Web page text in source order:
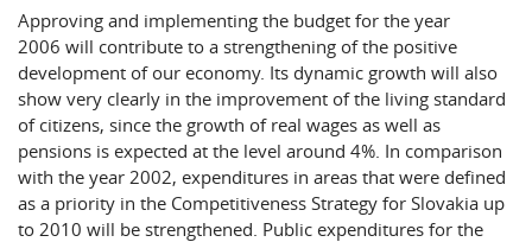
Approving and implementing the budget for the year
2006 will contribute to a strengthening of the positive
development of our economy. Its dynamic growth will also
show very clearly in the improvement of the living standard
of citizens, since the growth of real wages as well as
pensions is expected at the level around 4%. In comparison
with the year 2002, expenditures in areas that were defined
as a priority in the Competitiveness Strategy for Slovakia up
to 2010 will be strengthened. Public expenditures for the